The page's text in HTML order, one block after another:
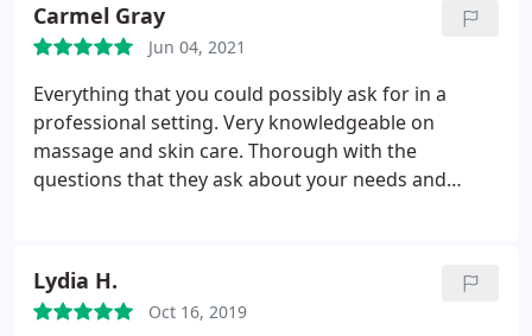
Carmel Gray
Jun 04, 2021
Everything that you could possibly ask for in a
professional setting. Very knowledgeable on
massage and skin care. Thorough with the
questions that they ask about your needs and
makes you feel fresh and younger. So glad that we
don't have to run all over town and can have a spa
Lydia H.
Oct 16, 2019